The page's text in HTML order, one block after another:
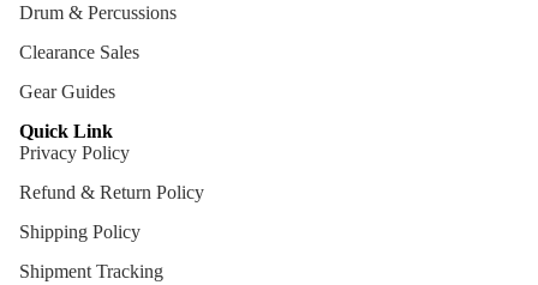
Drum & Percussions
Clearance Sales
Gear Guides
Quick Link
Privacy Policy
Refund & Return Policy
Shipping Policy
Shipment Tracking